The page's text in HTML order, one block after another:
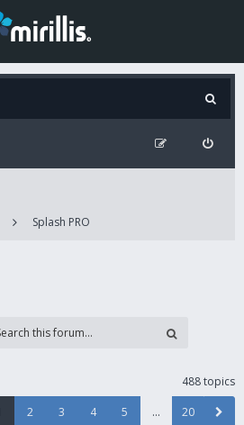
Splash PRO
488 topics
2 3 4 5 … 20